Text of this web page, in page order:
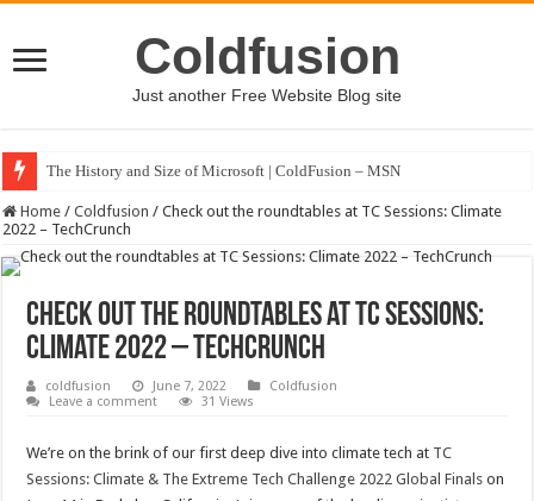
Coldfusion
Just another Free Website Blog site
The History and Size of Microsoft | ColdFusion – MSN
Home / Coldfusion / Check out the roundtables at TC Sessions: Climate
2022 – TechCrunch
Check out the roundtables at TC Sessions:
Climate 2022 – TechCrunch
coldfusion June 7, 2022
Coldfusion
Leave a comment
31 Views
We’re on the brink of our first deep dive into climate tech at TC
Sessions: Climate & The Extreme Tech Challenge 2022 Global Finals on